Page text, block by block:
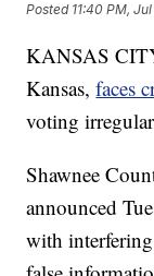
Posted 11:40 PM,
KANSAS
Kansas,faces
voting
Shawnee
announced
with